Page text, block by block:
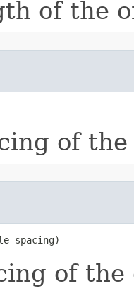
of the
of
spacing)
of